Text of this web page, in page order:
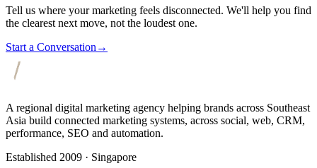
Tell us where your marketing feels disconnected. We'll help you find
the clearest next move, not the loudest one.
Start a Conversation →
A regional digital marketing agency helping brands across Southeast
Asia build connected marketing systems, across social, web, CRM,
performance, SEO and automation.
Established 2009 · Singapore